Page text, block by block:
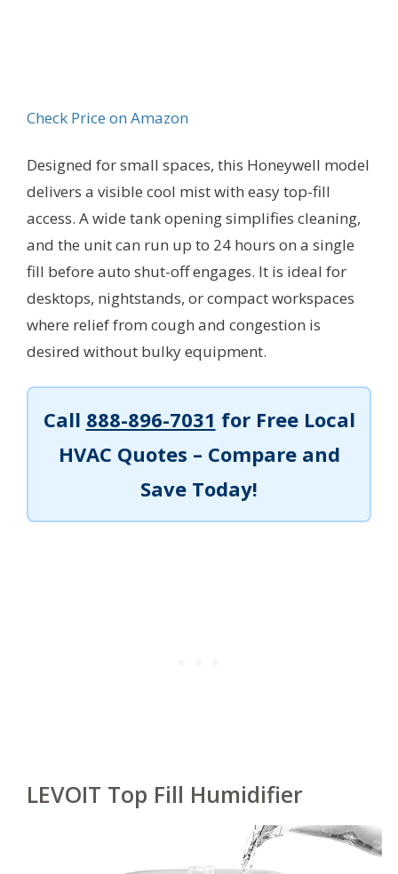
Check Price on Amazon
Designed for small spaces, this Honeywell model
delivers a visible cool mist with easy top-fill
access. A wide tank opening simplifies cleaning,
and the unit can run up to 24 hours on a single
fill before auto shut-off engages. It is ideal for
desktops, nightstands, or compact workspaces
where relief from cough and congestion is
desired without bulky equipment.
Call 888-896-7031 for Free Local
HVAC Quotes – Compare and
Save Today!
LEVOIT Top Fill Humidifier